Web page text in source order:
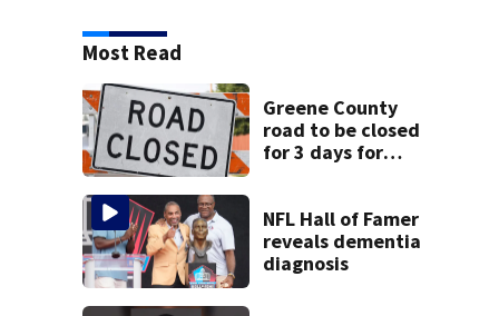
Most Read
Greene County
road to be closed
for 3 days for
NFL Hall of Famer
reveals dementia
diagnosis